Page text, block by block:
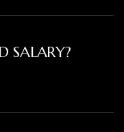
SALARY?